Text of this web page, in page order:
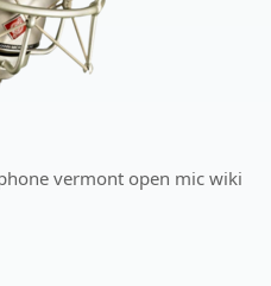
vermont open mic wiki